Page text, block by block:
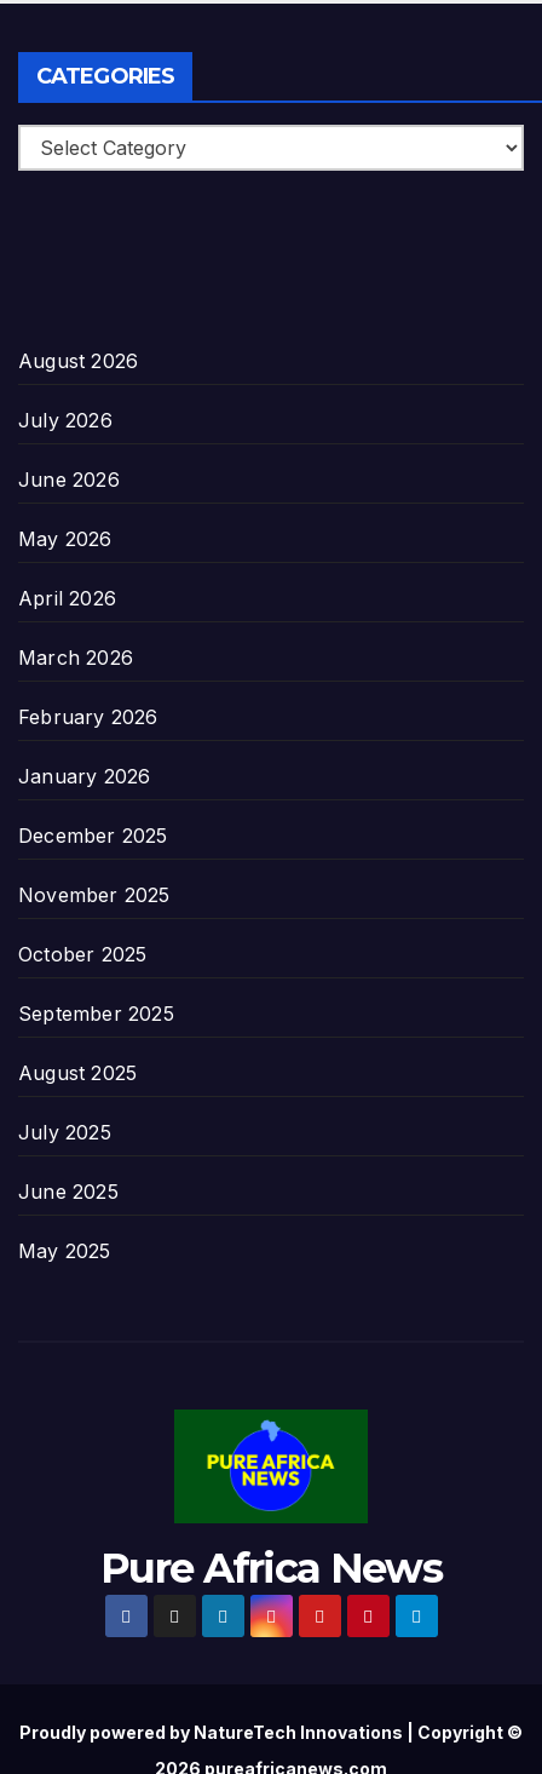
CATEGORIES
Categories
August 2026
July 2026
June 2026
May 2026
April 2026
March 2026
February 2026
January 2026
December 2025
November 2025
October 2025
September 2025
August 2025
July 2025
June 2025
May 2025
Pure Africa News
Proudly powered by NatureTech Innovations | Copyright ©
2026 pureafricanews.com